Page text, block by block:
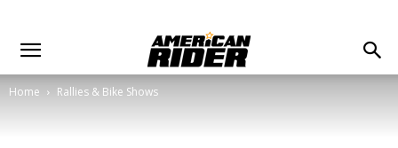
Home Rallies & Bike Shows